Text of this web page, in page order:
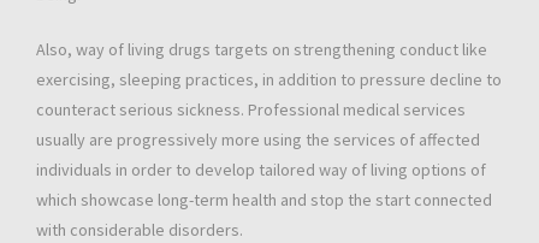
Also, way of living drugs targets on strengthening conduct like
exercising, sleeping practices, in addition to pressure decline to
counteract serious sickness. Professional medical services
usually are progressively more using the services of affected
individuals in order to develop tailored way of living options of
which showcase long-term health and stop the start connected
with considerable disorders.